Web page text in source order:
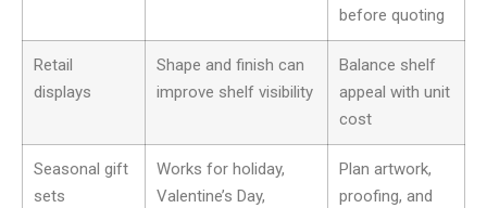
before quoting
Retail
displays
Shape and finish can
improve shelf visibility
Balance shelf
appeal with unit
cost
Seasonal gift
sets
Works for holiday,
Valentine’s Day,
Plan artwork,
proofing, and